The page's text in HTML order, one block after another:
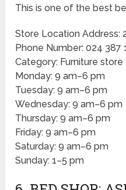
This is one of the best
Store Location Address:
Phone Number: 024 387
Category: Furniture store
Monday: 9 am–6 pm
Tuesday: 9 am–6 pm
Wednesday: 9 am–6 pm
Thursday: 9 am–6 pm
Friday: 9 am–6 pm
Saturday: 9 am–6 pm
Sunday: 1–5 pm